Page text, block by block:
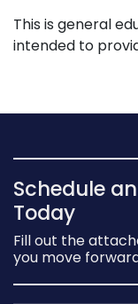
This is general
intended to
Schedule
Today
Fill out the
you move